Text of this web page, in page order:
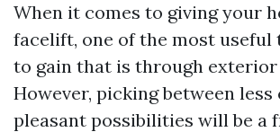
When it comes to giving your
facelift, one of the most useful
to gain that is through
However, picking between
pleasant possibilities will be a